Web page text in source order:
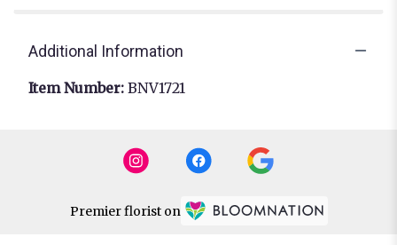
Additional Information
Item Number: BNV1721
Premier florist on